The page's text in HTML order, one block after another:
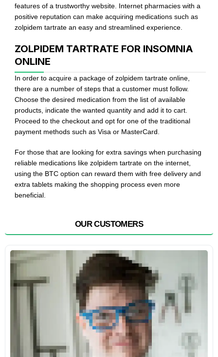
features of a trustworthy website. Internet pharmacies with a
positive reputation can make acquiring medications such as
zolpidem tartrate an easy and streamlined experience.
ZOLPIDEM TARTRATE FOR INSOMNIA
ONLINE
In order to acquire a package of zolpidem tartrate online,
there are a number of steps that a customer must follow.
Choose the desired medication from the list of available
products, indicate the wanted quantity and add it to cart.
Proceed to the checkout and opt for one of the traditional
payment methods such as Visa or MasterCard.
For those that are looking for extra savings when purchasing
reliable medications like zolpidem tartrate on the internet,
using the BTC option can reward them with free delivery and
extra tablets making the shopping process even more
beneficial.
OUR CUSTOMERS